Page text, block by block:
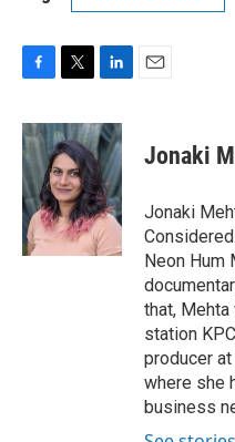
c
e
b
o
o
k
i
t
t
e
r
n
k
e
d
I
n
Jonaki
Jonaki
Neon Hum
that,
station
producer
where she
business